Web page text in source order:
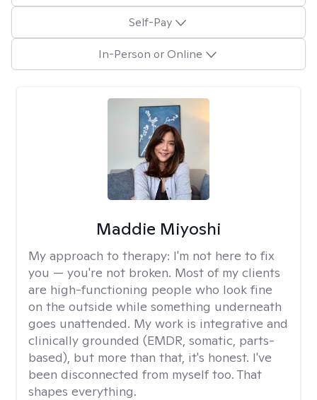
Self-Pay
In-Person or Online
Maddie Miyoshi
My approach to therapy: I'm not here to fix
you — you're not broken. Most of my clients
are high-functioning people who look fine
on the outside while something underneath
goes unattended. My work is integrative and
clinically grounded (EMDR, somatic, parts-
based), but more than that, it's honest. I've
been disconnected from myself too. That
shapes everything.